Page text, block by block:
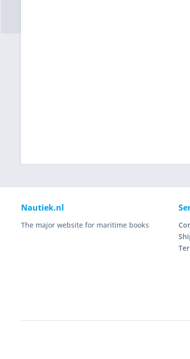
Nautiek.nl
The major website for maritime books